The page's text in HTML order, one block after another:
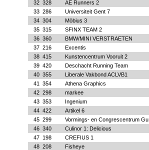
32 328 AE Runners 2
33 286 Universiteit Gent 7
34 304 Möbius 3
35 315 SFINX TEAM 2
36 360 BMW/MINI VERSTRAETEN
37 216 Excentis
38 415 Kunstencentrum Vooruit 2
39 420 Deschacht Running Team
40 355 Liberale Vakbond ACLVB1
41
354 Athena Graphics
42 298 markee
43 353 Ingenium
44 422 Artikel 6
45 299 Vormings- en Congrescentrum Gu
46 340 Culinor 1: Delicious
47
198 CREFIUS 1
48 208 Fisheye